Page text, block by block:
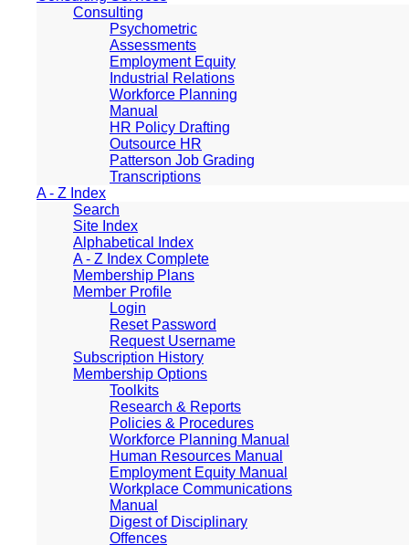
Consulting
Psychometric
Assessments
Employment Equity
Industrial Relations
Workforce Planning
Manual
HR Policy Drafting
Outsource HR
Patterson Job Grading
Transcriptions
A - Z Index
Search
Site Index
Alphabetical Index
A - Z Index Complete
Membership Plans
Member Profile
Login
Reset Password
Request Username
Subscription History
Membership Options
Toolkits
Research & Reports
Policies & Procedures
Workforce Planning Manual
Human Resources Manual
Employment Equity Manual
Workplace Communications
Manual
Digest of Disciplinary
Offences